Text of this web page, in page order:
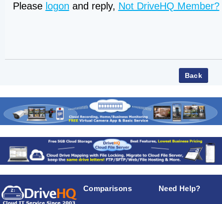
Please logon and reply, Not DriveHQ Member?
Comparisons Need Help?